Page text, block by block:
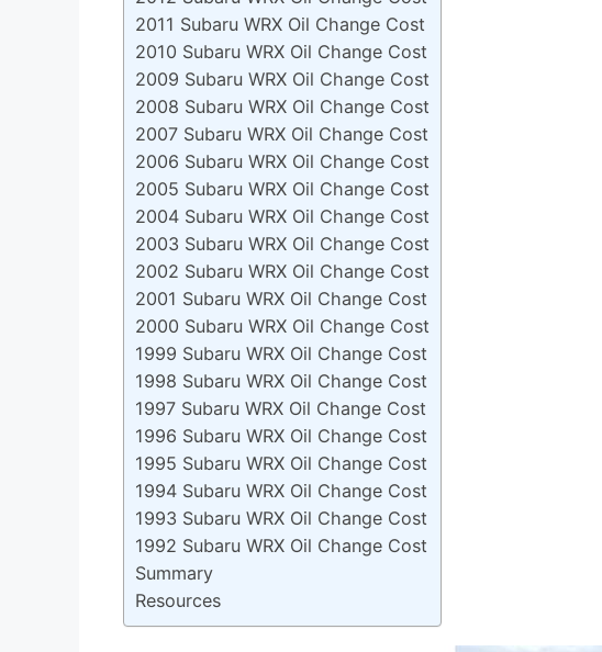
2011 Subaru WRX Oil Change Cost
2010 Subaru WRX Oil Change Cost
2009 Subaru WRX Oil Change Cost
2008 Subaru WRX Oil Change Cost
2007 Subaru WRX Oil Change Cost
2006 Subaru WRX Oil Change Cost
2005 Subaru WRX Oil Change Cost
2004 Subaru WRX Oil Change Cost
2003 Subaru WRX Oil Change Cost
2002 Subaru WRX Oil Change Cost
2001 Subaru WRX Oil Change Cost
2000 Subaru WRX Oil Change Cost
1999 Subaru WRX Oil Change Cost
1998 Subaru WRX Oil Change Cost
1997 Subaru WRX Oil Change Cost
1996 Subaru WRX Oil Change Cost
1995 Subaru WRX Oil Change Cost
1994 Subaru WRX Oil Change Cost
1993 Subaru WRX Oil Change Cost
1992 Subaru WRX Oil Change Cost
Summary
Resources